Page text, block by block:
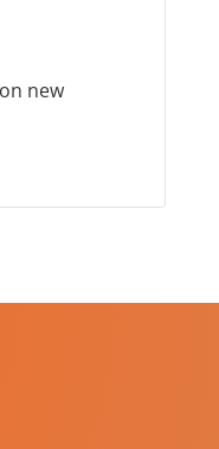
new